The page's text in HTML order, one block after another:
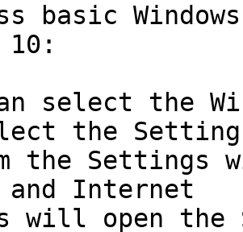
basic
10:
select the
the
and Internet